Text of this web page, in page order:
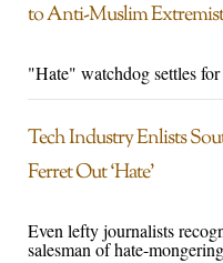
to Anti-Muslim
"Hate" watchdog settles
Tech Industry Enlists
Ferret Out ‘Hate’
Even lefty journalists
salesman of hate-